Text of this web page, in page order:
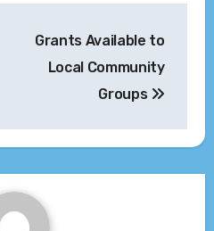
Grants Available to
Local Community
Groups